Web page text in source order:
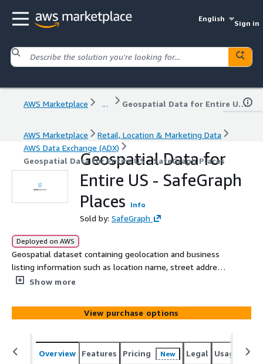
English
Sign in
AWS Marketplace ... Geospatial Data for Entire US - SafeGraph Places
AWS Marketplace
Retail, Location & Marketing Data
AWS Data Exchange (ADX)
Geospatial Data for Entire US - SafeGraph Places
Geospatial Data for
Entire US - SafeGraph
Places
Info
Sold by: SafeGraph
Deployed on AWS
Geospatial dataset containing geolocation and business
listing information such as location name, street address,
industry, lat/long and brand. Covers locations for major
hotels, airports, schools, hospitals & more. Dataset
contains more than 5.5MM United States POI across all
categories and over 5,500 recognized brands.
Show more
View purchase options
Overview Features Pricing New Legal Usage